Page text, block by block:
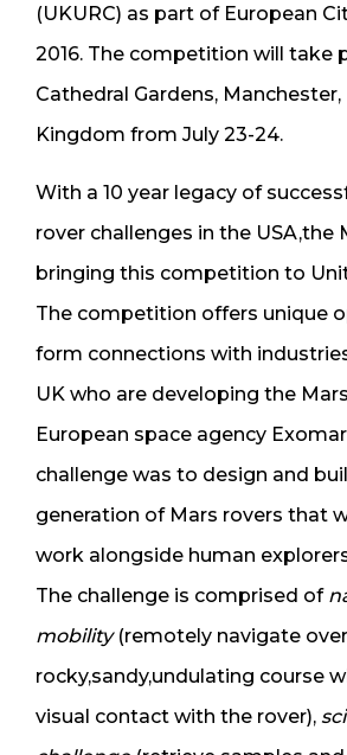
(UKURC) as part of European
2016. The competition will take
Cathedral Gardens,
Kingdom from July 23-24.
With a 10 year legacy of
rover challenges in the USA,the
bringing this competition to
The competition offers unique
form connections with
UK who are developing the
European space agency
challenge was to design and
generation of Mars rovers that
work alongside human
The challenge is comprised of n
mobility(remotely navigate over
rocky,sandy,undulating course
visual contact with the rover), s